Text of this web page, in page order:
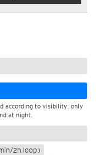
according to visibility: only
at night.
2h loop)